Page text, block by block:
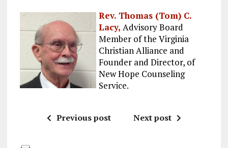
Rev. Thomas (Tom) C.
Lacy, Advisory Board
Member of the Virginia
Christian Alliance and
Founder and Director, of
New Hope Counseling
Service.
Previous post Next post